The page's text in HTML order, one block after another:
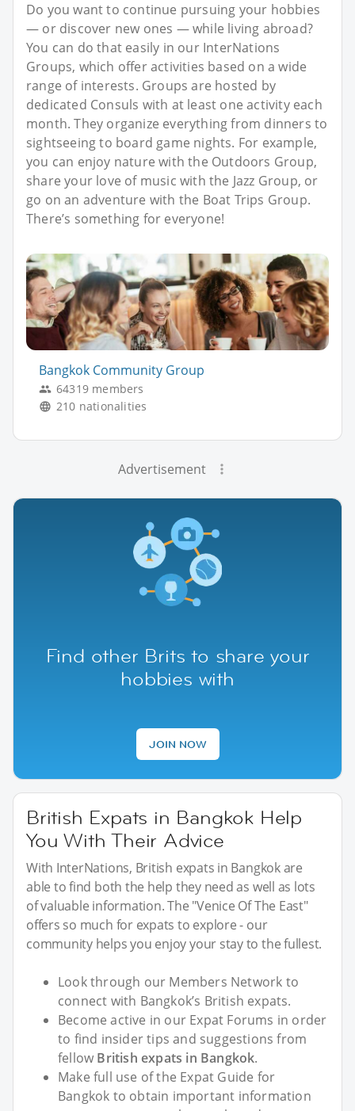
Do you want to continue pursuing your hobbies
— or discover new ones — while living abroad?
You can do that easily in our InterNations
Groups, which offer activities based on a wide
range of interests. Groups are hosted by
dedicated Consuls with at least one activity each
month. They organize everything from dinners to
sightseeing to board game nights. For example,
you can enjoy nature with the Outdoors Group,
share your love of music with the Jazz Group, or
go on an adventure with the Boat Trips Group.
There’s something for everyone!
Bangkok Community Group
64319 members
210 nationalities
Advertisement
Find other Brits to share your
hobbies with
JOIN NOW
British Expats in Bangkok Help
You With Their Advice
With InterNations, British expats in Bangkok are
able to find both the help they need as well as lots
of valuable information. The "Venice Of The East"
offers so much for expats to explore - our
community helps you enjoy your stay to the fullest.
Look through our Members Network to
connect with Bangkok’s British expats.
Become active in our Expat Forums in order
to find insider tips and suggestions from
fellow British expats in Bangkok.
Make full use of the Expat Guide for
Bangkok to obtain important information